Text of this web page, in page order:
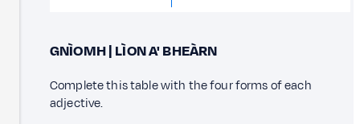
GNÌOMH | LÌON A' BHEÀRN
Complete this table with the four forms of each
adjective.